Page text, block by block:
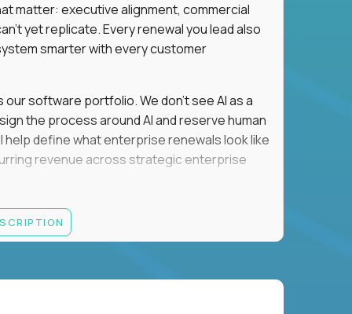
matter: executive alignment, commercial
yet replicate. Every renewal you lead also
smarter with every customer
software portfolio. We don't see AI as a
the process around AI and reserve human
define what enterprise renewals look like
revenue across strategic enterprise
in executive conversations, embraces AI
the past, we'd like to meet you.